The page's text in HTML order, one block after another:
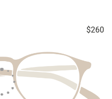
$260